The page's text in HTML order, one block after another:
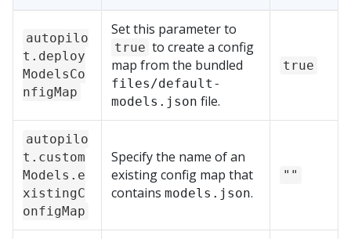
autopilo
t.deploy
ModelsCo
nfigMap
Set this parameter to
true to create a config
map from the bundled
files/default-
models.json file.
true
autopilo
t.custom
Models.e
xistingC
onfigMap
Specify the name of an
existing config map that
contains models.json.
""